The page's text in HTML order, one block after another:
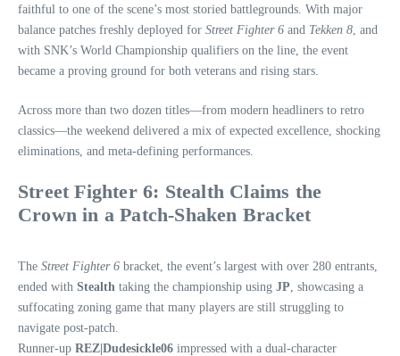
faithful to one of the scene’s most storied battlegrounds. With major
balance patches freshly deployed for Street Fighter 6 and Tekken 8 , and
with SNK’s World Championship qualifiers on the line, the event
became a proving ground for both veterans and rising stars.
Across more than two dozen titles—from modern headliners to retro
classics—the weekend delivered a mix of expected excellence, shocking
eliminations, and meta-defining performances.
Street Fighter 6: Stealth Claims the
Crown in a Patch‑Shaken Bracket
The Street Fighter 6 bracket, the event’s largest with over 280 entrants,
ended with Stealth taking the championship using JP , showcasing a
suffocating zoning game that many players are still struggling to
navigate post‑patch.
Runner‑up REZ|Dudesickle06 impressed with a dual‑character